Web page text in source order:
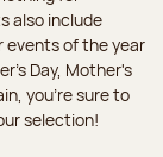
also include
of the year
Day, Mother's
you’re sure to
selection!